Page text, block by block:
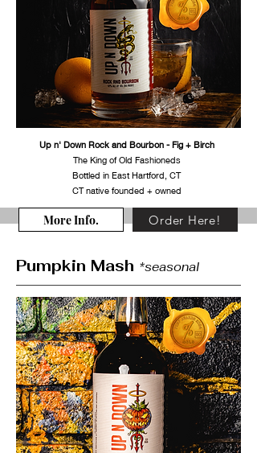
Up n' Down Rock and Bourbon - Fig + Birch
The King of Old Fashioneds
Bottled in East Hartford, CT
CT native founded + owned
Pumpkin Mash *seasonal
More Info. Order Here!